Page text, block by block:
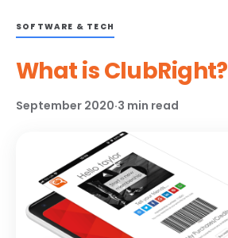
SOFTWARE & TECH
What is ClubRight?
September 2020·3 min read